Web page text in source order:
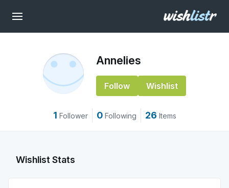
Annelies
Follow Wishlist
1 Follower 0 Following 26 Items
Wishlist Stats